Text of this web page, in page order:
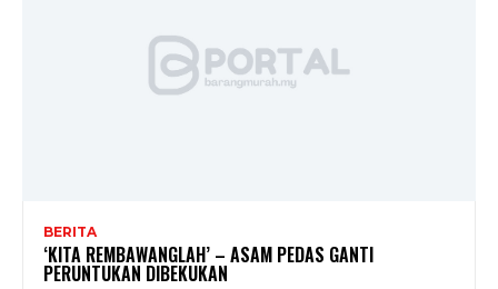
BERITA
‘KITA REMBAWANGLAH’ – ASAM PEDAS GANTI
PERUNTUKAN DIBEKUKAN